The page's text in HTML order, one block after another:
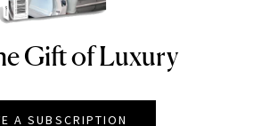
Gift of Luxury
A SUBSCRIPTION